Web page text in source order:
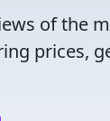
of the
prices,